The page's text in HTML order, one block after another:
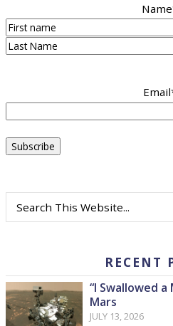
Name
First
Email
RECENT
“I Swallowed
Mars
JULY 13, 2026